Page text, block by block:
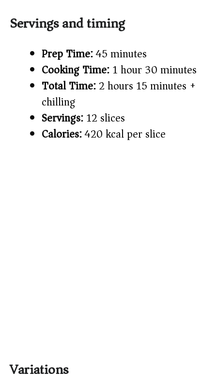
Servings and timing
Prep Time:45 minutes
Cooking Time:1 hour 30 minutes
Total Time:2 hours 15 minutes +
chilling
Servings:12 slices
Calories:420 kcal per slice
Variations